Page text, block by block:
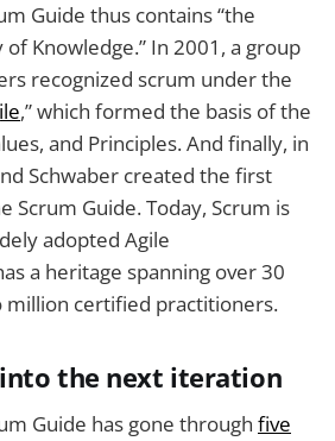
Guide thus contains “the
Knowledge.” In 2001, a group
recognized scrum under the
,” which formed the basis of the
and Principles. And finally, in
Schwaber created the first
Scrum Guide. Today, Scrum is
adopted Agile
a heritage spanning over 30
million certified practitioners.
into the next iteration
Guide has gone through five